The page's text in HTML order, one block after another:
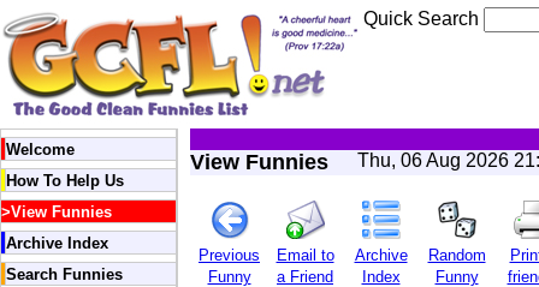
Quick Search
Welcome
How To Help Us
>View Funnies
Archive Index
Search Funnies
View Funnies Thu, 06 Aug 2026
Previous
Funny
Email to
a Friend
Archive
Index
Random
Funny